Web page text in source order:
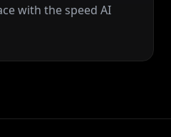
with the speed AI